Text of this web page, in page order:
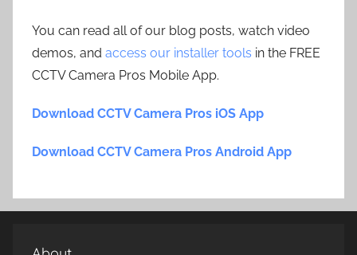
You can read all of our blog posts, watch video
demos, and access our installer tools in the FREE
CCTV Camera Pros Mobile App.
Download CCTV Camera Pros iOS App
Download CCTV Camera Pros Android App